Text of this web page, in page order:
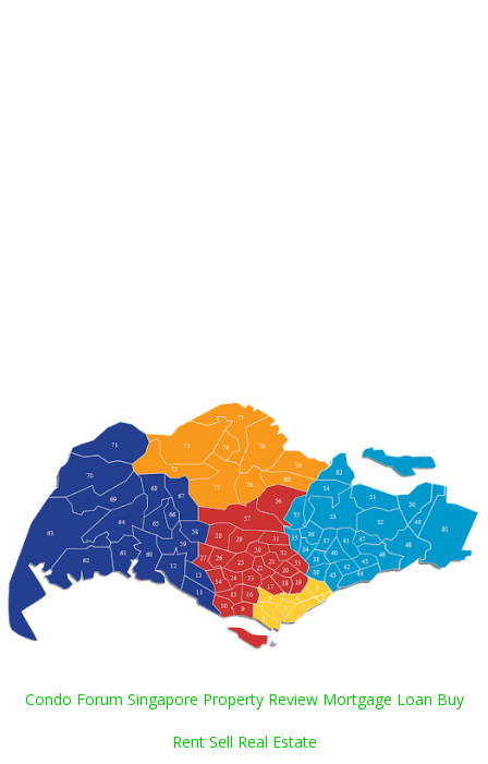
Condo Forum Singapore Property Review Mortgage Loan Buy
Rent Sell Real Estate